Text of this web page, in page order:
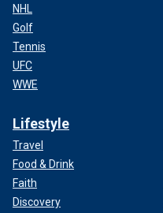
NHL
Golf
Tennis
UFC
WWE
Lifestyle
Travel
Food & Drink
Faith
Discovery